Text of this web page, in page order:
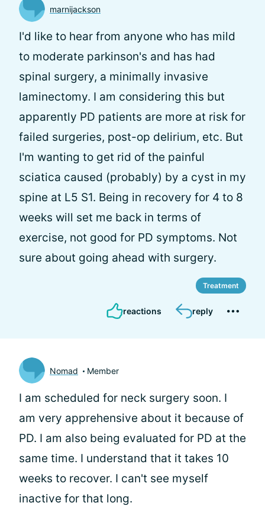
marnijackson
I'd like to hear from anyone who has mild
to moderate parkinson's and has had
spinal surgery, a minimally invasive
laminectomy. I am considering this but
apparently PD patients are more at risk for
failed surgeries, post-op delirium, etc. But
I'm wanting to get rid of the painful
sciatica caused (probably) by a cyst in my
spine at L5 S1. Being in recovery for 4 to 8
weeks will set me back in terms of
exercise, not good for PD symptoms. Not
sure about going ahead with surgery.
Treatment
reactions reply
Nomad Member
I am scheduled for neck surgery soon. I
am very apprehensive about it because of
PD. I am also being evaluated for PD at the
same time. I understand that it takes 10
weeks to recover. I can't see myself
inactive for that long.